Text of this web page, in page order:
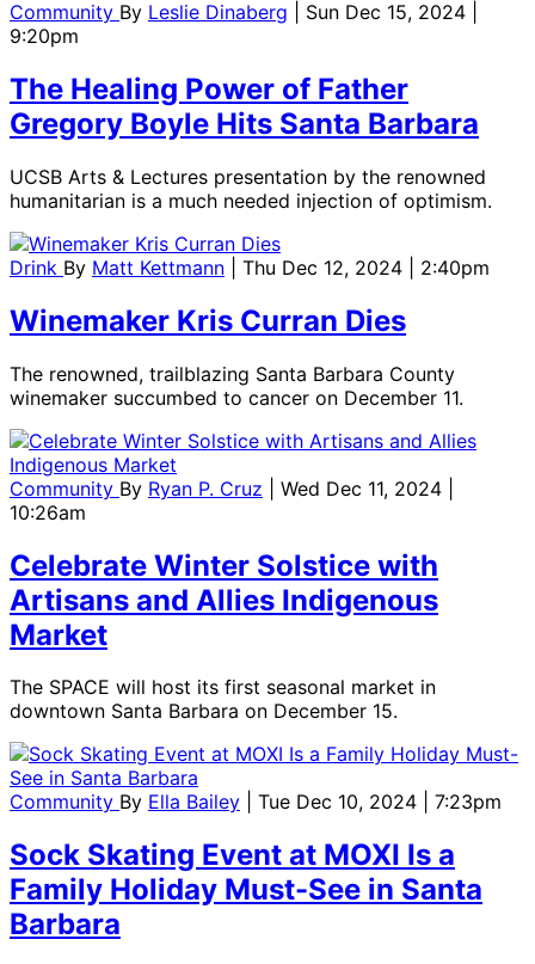
Community By Leslie Dinaberg
| Sun Dec 15, 2024 |
9:20pm
The Healing Power of Father
Gregory Boyle Hits Santa Barbara
UCSB Arts & Lectures presentation by the renowned
humanitarian is a much needed injection of optimism.
Drink By Matt Kettmann | Thu Dec 12, 2024 | 2:40pm
Winemaker Kris Curran Dies
The renowned, trailblazing Santa Barbara County
winemaker succumbed to cancer on December 11.
Community By Ryan P. Cruz
| Wed Dec 11, 2024 |
10:26am
Celebrate Winter Solstice with
Artisans and Allies Indigenous
Market
The SPACE will host its first seasonal market in
downtown Santa Barbara on December 15.
Community By Ella Bailey | Tue Dec 10, 2024 | 7:23pm
Sock Skating Event at MOXI Is a
Family Holiday Must-See in Santa
Barbara